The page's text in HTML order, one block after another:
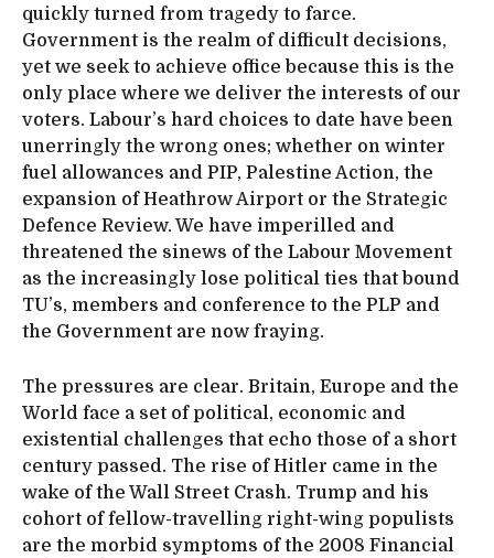
quickly turned from tragedy to farce.
Government is the realm of difficult decisions,
yet we seek to achieve office because this is the
only place where we deliver the interests of our
voters. Labour’s hard choices to date have been
unerringly the wrong ones; whether on winter
fuel allowances and PIP, Palestine Action, the
expansion of Heathrow Airport or the Strategic
Defence Review. We have imperilled and
threatened the sinews of the Labour Movement
as the increasingly lose political ties that bound
TU’s, members and conference to the PLP and
the Government are now fraying.
The pressures are clear. Britain, Europe and the
World face a set of political, economic and
existential challenges that echo those of a short
century passed. The rise of Hitler came in the
wake of the Wall Street Crash. Trump and his
cohort of fellow-travelling right-wing populists
are the morbid symptoms of the 2008 Financial